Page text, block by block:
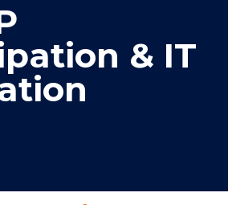
& IT